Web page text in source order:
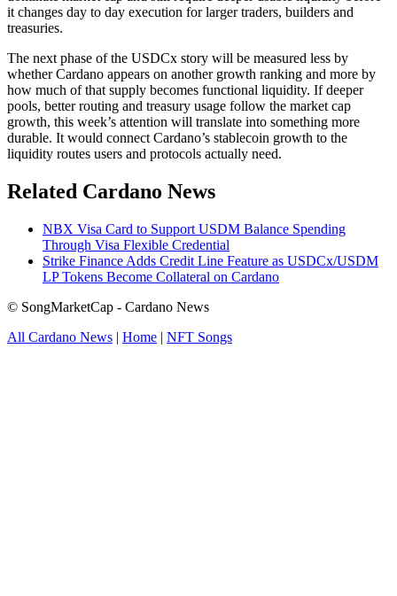
it changes day to day execution for larger traders, builders and
treasuries.
The next phase of the USDCx story will be measured less by
whether Cardano appears on another growth ranking and more by
how much of that supply becomes functional liquidity. If deeper
pools, better routing and treasury usage follow the market cap
growth, this week’s attention will translate into something more
durable. It would connect Cardano’s stablecoin growth to the
liquidity routes users and protocols actually need.
Related Cardano News
NBX Visa Card to Support USDM Balance Spending
Through Visa Flexible Credential
Strike Finance Adds Credit Line Feature as USDCx/USDM
LP Tokens Become Collateral on Cardano
© SongMarketCap - Cardano News
All Cardano News | Home | NFT Songs